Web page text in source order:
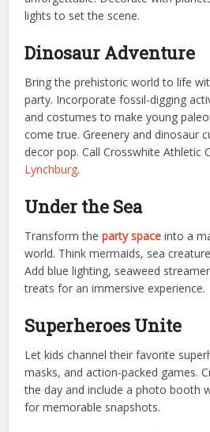
lights to set the scene.
Dinosaur Adventure
Bring the prehistoric world to life
party. Incorporate fossil-digging
and costumes to make young
come true. Greenery and dinosaur
decor pop.Call Crosswhite Athletic
Lynchburg.
Under the Sea
Transform theparty space into a
world. Think mermaids, sea
Add blue lighting, seaweed
treats for an immersive experience.
Superheroes Unite
Let kids channel their favorite
masks, and action-packed games.
the day and include a photo booth
for memorable snapshots.